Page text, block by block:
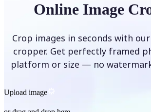
Online Image
Crop images in seconds with
cropper. Get perfectly framed
platform or size — no
Upload image